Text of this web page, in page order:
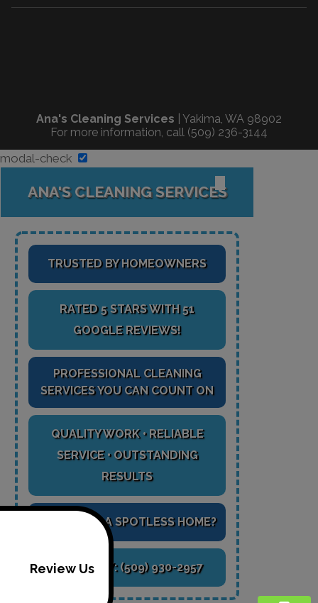
Ana's Cleaning Services Yakima, WA 98902
For more information, call (509) 236-3144
Review Us
modal-check
ANA'S CLEANING SERVICES
TRUSTED BY HOMEOWNERS
RATED 5 STARS WITH 51
GOOGLE REVIEWS!
PROFESSIONAL CLEANING
SERVICES YOU CAN COUNT ON
QUALITY WORK • RELIABLE
SERVICE • OUTSTANDING
RESULTS
READY FOR A SPOTLESS HOME?
CALL NOW:(509) 930-2957